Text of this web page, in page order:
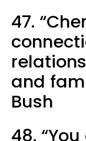
47.
and
Bush
48.